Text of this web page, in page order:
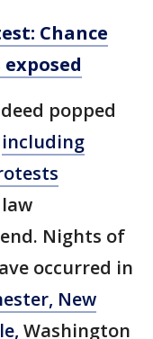
Chance
popped
including
Nights of
occurred in
New
Washington